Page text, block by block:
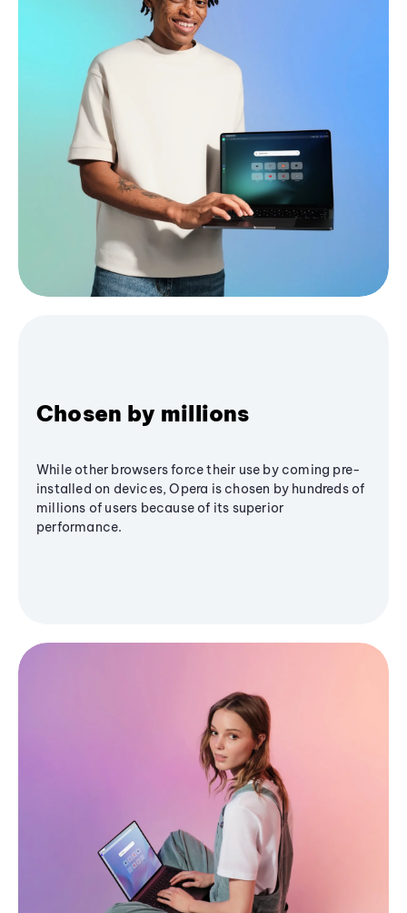
Chosen by millions
While other browsers force their use by coming pre-
installed on devices, Opera is chosen by hundreds of
millions of users because of its superior
performance.